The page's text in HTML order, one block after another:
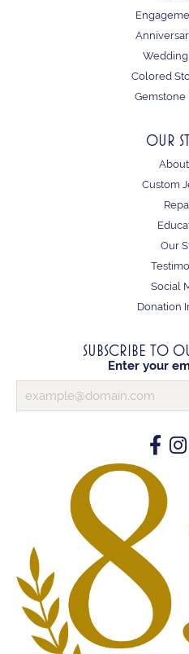
Colored
Gemstone
OUR
Custom
Our
Social
Donation
SUBSCRIBE TO
Enter your